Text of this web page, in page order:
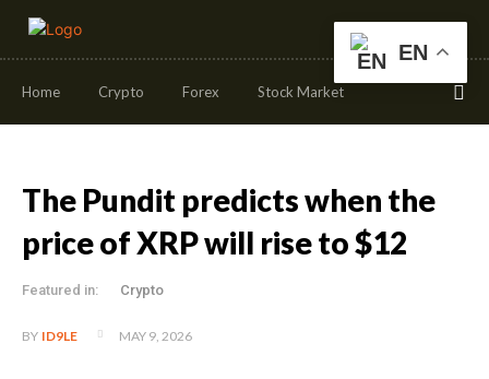
Home Crypto Forex Stock Market
The Pundit predicts when the
price of XRP will rise to $12
Featured in: Crypto
BY ID9LE MAY 9, 2026
EN